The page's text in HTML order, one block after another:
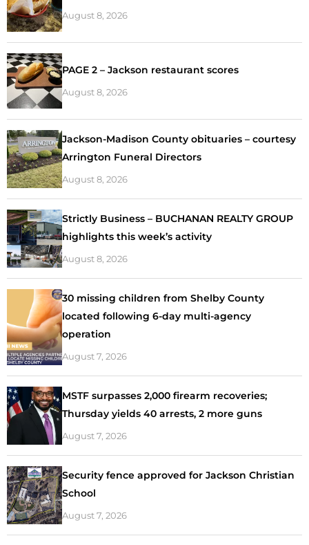
August 8, 2026
PAGE 2 – Jackson restaurant scores
August 8, 2026
Jackson-Madison County obituaries – courtesy
Arrington Funeral Directors
August 8, 2026
Strictly Business – BUCHANAN REALTY GROUP
highlights this week’s activity
August 8, 2026
30 missing children from Shelby County
located following 6-day multi-agency
operation
August 7, 2026
MSTF surpasses 2,000 firearm recoveries;
Thursday yields 40 arrests, 2 more guns
August 7, 2026
Security fence approved for Jackson Christian
School
August 7, 2026